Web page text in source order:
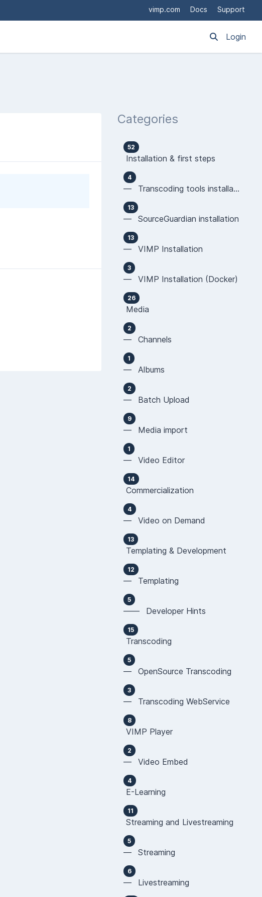
Support
Docs
vimp.com
Login
Categories
52
Installation & first steps
4
— Transcoding tools installation
13
— SourceGuardian installation
13
— VIMP Installation
3
— VIMP Installation (Docker)
26
Media
2
— Channels
1
— Albums
2
— Batch Upload
9
— Media import
1
— Video Editor
14
Commercialization
4
— Video on Demand
13
Templating & Development
12
— Templating
5
—— Developer Hints
15
Transcoding
5
— OpenSource Transcoding
3
— Transcoding WebService
8
VIMP Player
2
— Video Embed
4
E-Learning
11
Streaming and Livestreaming
5
— Streaming
6
— Livestreaming